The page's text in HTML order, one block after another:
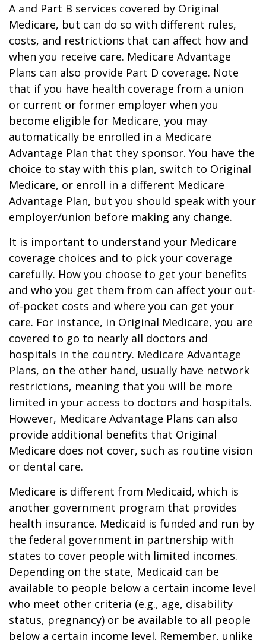
A and Part B services covered by Original
Medicare, but can do so with different rules,
costs, and restrictions that can affect how and
when you receive care. Medicare Advantage
Plans can also provide Part D coverage. Note
that if you have health coverage from a union
or current or former employer when you
become eligible for Medicare, you may
automatically be enrolled in a Medicare
Advantage Plan that they sponsor. You have the
choice to stay with this plan, switch to Original
Medicare, or enroll in a different Medicare
Advantage Plan, but you should speak with your
employer/union before making any change.
It is important to understand your Medicare
coverage choices and to pick your coverage
carefully. How you choose to get your benefits
and who you get them from can affect your out-
of-pocket costs and where you can get your
care. For instance, in Original Medicare, you are
covered to go to nearly all doctors and
hospitals in the country. Medicare Advantage
Plans, on the other hand, usually have network
restrictions, meaning that you will be more
limited in your access to doctors and hospitals.
However, Medicare Advantage Plans can also
provide additional benefits that Original
Medicare does not cover, such as routine vision
or dental care.
Medicare is different from Medicaid, which is
another government program that provides
health insurance. Medicaid is funded and run by
the federal government in partnership with
states to cover people with limited incomes.
Depending on the state, Medicaid can be
available to people below a certain income level
who meet other criteria (e.g., age, disability
status, pregnancy) or be available to all people
below a certain income level. Remember, unlike